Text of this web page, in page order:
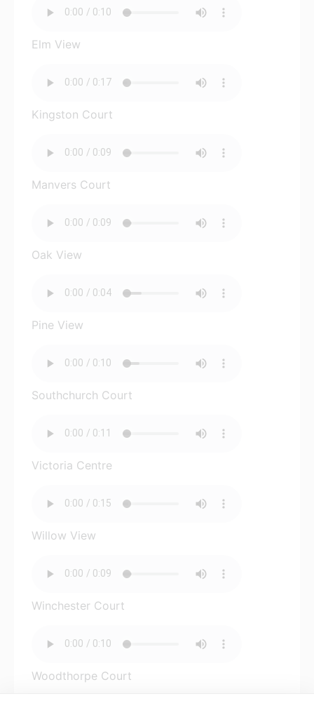
Elm View
Kingston Court
Manvers Court
Oak View
Pine View
Southchurch Court
Victoria Centre
Willow View
Winchester Court
Woodthorpe Court